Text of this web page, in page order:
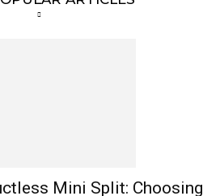
Mini Split: Choosing